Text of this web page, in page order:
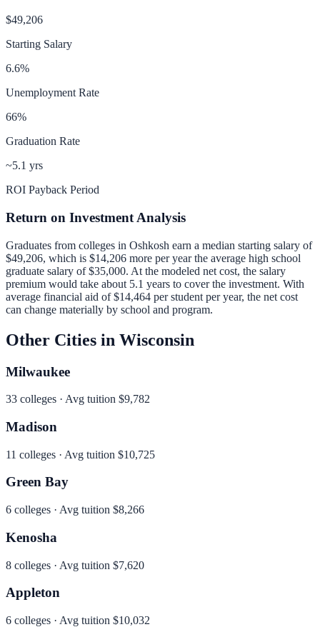
$49,206
Starting Salary
6.6%
Unemployment Rate
66%
Graduation Rate
~5.1 yrs
ROI Payback Period
Return on Investment Analysis
Graduates from colleges in Oshkosh earn a median starting salary of
$49,206, which is $14,206 more per yearthe average high school
graduate salary of $35,000. At the modeled net cost, the salary
premium would take about 5.1 years to cover the investment. With
average financial aid of$14,464 per student per year, the net cost
can change materially by school and program.
Other Cities in Wisconsin
Milwaukee
33 colleges · Avg tuition $9,782
Madison
11 colleges · Avg tuition $10,725
Green Bay
6 colleges · Avg tuition $8,266
Kenosha
8 colleges · Avg tuition $7,620
Appleton
6 colleges · Avg tuition $10,032